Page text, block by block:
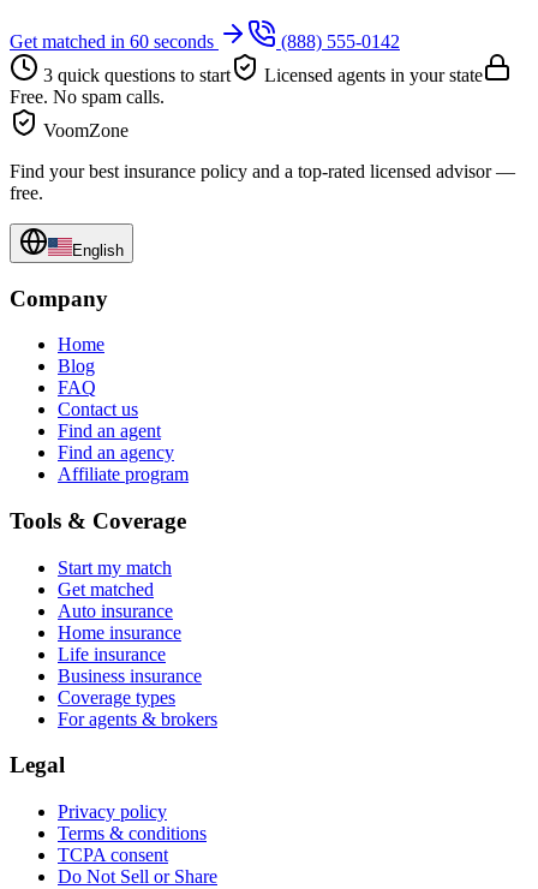
Get matched in 60 seconds
(888) 555-0142
3 quick questions to start
Licensed agents in your state
Free. No spam calls.
VoomZone
Find your best insurance policy and a top-rated licensed advisor —
free.
English
Company
Home
Blog
FAQ
Contact us
Find an agent
Find an agency
Affiliate program
Tools & Coverage
Start my match
Get matched
Auto insurance
Home insurance
Life insurance
Business insurance
Coverage types
For agents & brokers
Legal
Privacy policy
Terms & conditions
TCPA consent
Do Not Sell or Share